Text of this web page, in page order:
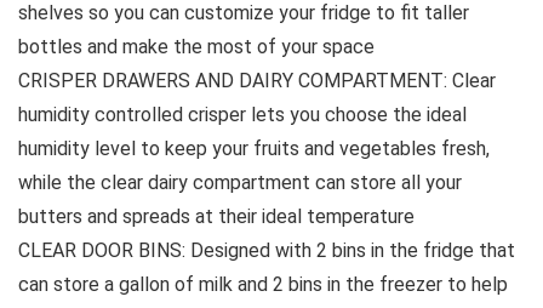
shelves so you can customize your fridge to fit taller
bottles and make the most of your space
CRISPER DRAWERS AND DAIRY COMPARTMENT: Clear
humidity controlled crisper lets you choose the ideal
humidity level to keep your fruits and vegetables fresh,
while the clear dairy compartment can store all your
butters and spreads at their ideal temperature
CLEAR DOOR BINS: Designed with 2 bins in the fridge that
can store a gallon of milk and 2 bins in the freezer to help